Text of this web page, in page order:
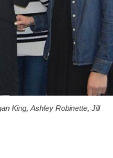
King, Ashley Robinette, Jill